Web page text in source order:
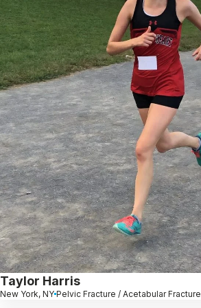
Taylor Harris
New York, NY Pelvic Fracture / Acetabular Fracture